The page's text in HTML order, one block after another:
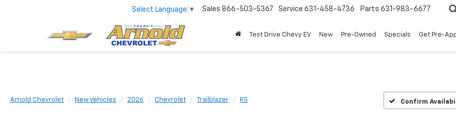
Select Language ▼ Sales 866-503-5367 Service 631-458-4736 Parts 631-983-6677
Test Drive Chevy EV New Pre-Owned Specials Get Pre-
Arnold Chevrolet New Vehicles 2026 Chevrolet Trailblazer RS Confirm